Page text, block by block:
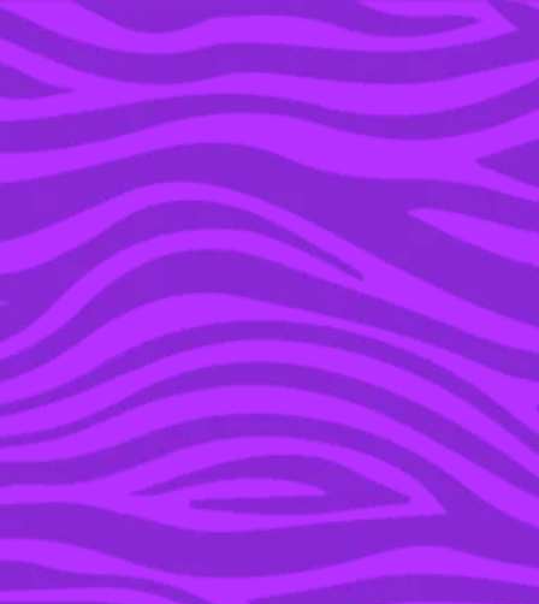
YOU’RE IN THE ARCHIVE, NEW PUNKEE.COM.AU
(AND STORIES) HERE.
02 APR 2019
THE 8 MOST INSANE
SIDE MISSIONS IN THE
‘BORDERLANDS’ GAMES